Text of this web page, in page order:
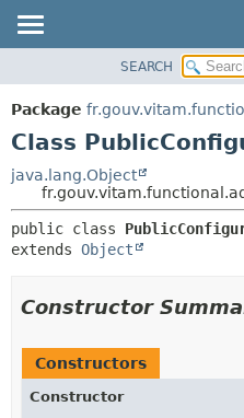
PACKAGE
CLASS
TREE
DEPRECATED
INDEX
SEARCH
Package
Class
java.lang.Object
public class
extends Object
Constructor
Constructors
Constructor